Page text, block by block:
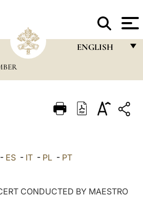
ENGLISH
ITALIANO
POLSKI
- ES- IT- PL- PT
CONDUCTED BY MAESTRO